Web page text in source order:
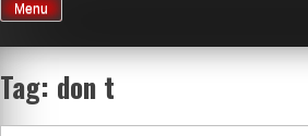
Menu
Tag: don t